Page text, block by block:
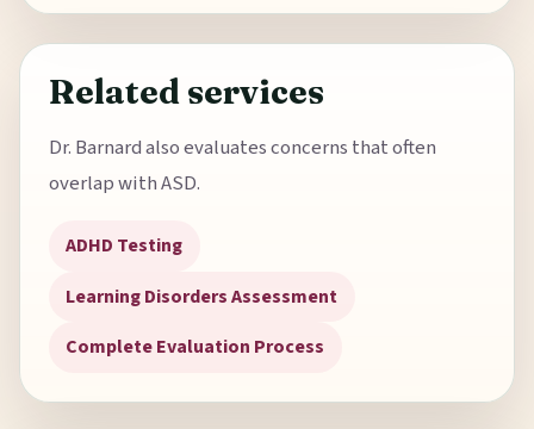
Related services
Dr. Barnard also evaluates concerns that often
overlap with ASD.
ADHD Testing
Learning Disorders Assessment
Complete Evaluation Process